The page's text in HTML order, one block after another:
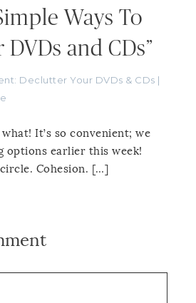
Ways To
and CDs”
Declutter Your DVDs & CDs |
It’s so convenient; we
options earlier this week!
Cohesion. […]